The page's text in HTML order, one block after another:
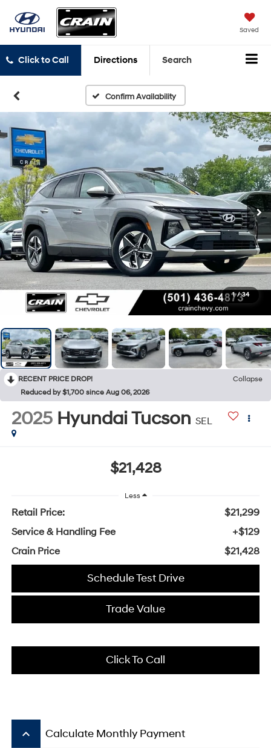
Saved
Click to Call Directions Search
Confirm Availability
1 / 34
RECENT PRICE DROP!
Collapse
Reduced by $1,700 since Aug 06, 2026
2025 Hyundai Tucson SEL
$21,428
Less
Retail Price:
$21,299
Service & Handling Fee
+$129
Crain Price
$21,428
Schedule Test Drive
Trade Value
Click To Call
keyboard_arrow_up Calculate Monthly Payment